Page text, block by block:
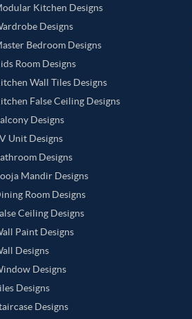
Kitchen Designs
Designs
Bedroom Designs
Room Designs
Wall Tiles Designs
False Ceiling Designs
Designs
Unit Designs
Designs
Mandir Designs
Room Designs
Ceiling Designs
Paint Designs
Designs
Designs
Designs
Designs